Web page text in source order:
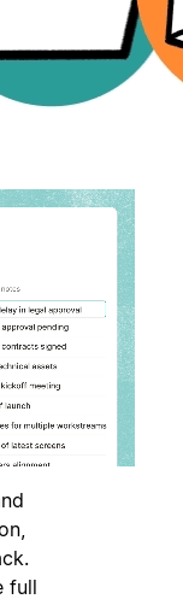
full